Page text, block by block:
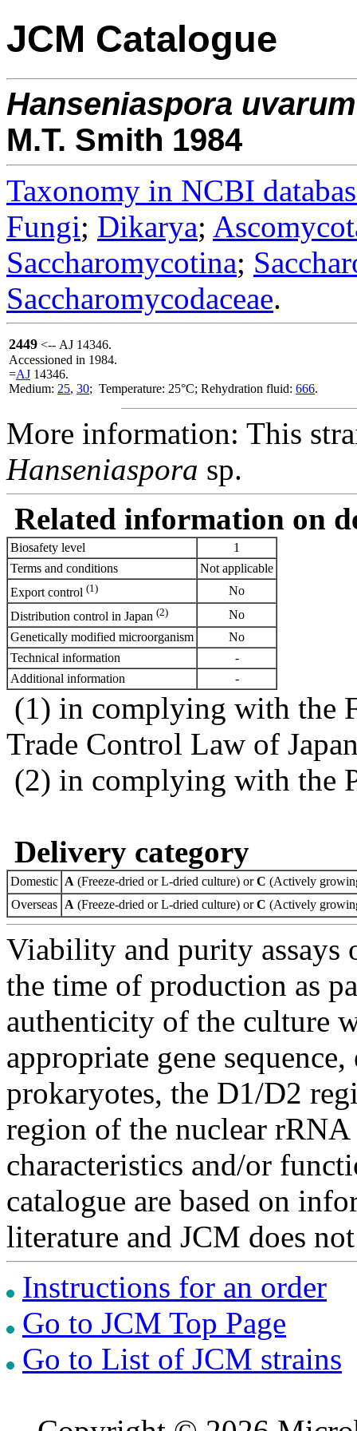
JCM Catalogue
Hanseniaspora uvarum
M.T. Smith 1984
Taxonomy in NCBI
Fungi; Dikarya;
Saccharomycotina;
Saccharomycodaceae.
2449 <-- AJ 14346.
Accessioned in 1984.
=AJ 14346.
Medium: 25, 30; Temperature: 25°C; Rehydration fluid: 666.
More information: This
Hanseniaspora sp.
Related information on
Biosafety level
1
Terms and conditions
Not applicable
Export control (1)
No
Distribution control in Japan (2)
No
Genetically modified microorganism
No
Technical information
-
Additional information
-
(1) in complying with the
Trade Control Law of
(2) in complying with the
Delivery category
Domestic A (Freeze-dried or L-dried culture) orC (Actively
Overseas A (Freeze-dried or L-dried culture) orC (Actively
Viability and purity assays
the time of production as
authenticity of the culture
appropriate gene
prokaryotes, the D1/D2
region of the nuclear
characteristics and/or
catalogue are based on
literature and JCM does
Instructions for an order
Go to JCM Top Page
Go to List of JCM strains